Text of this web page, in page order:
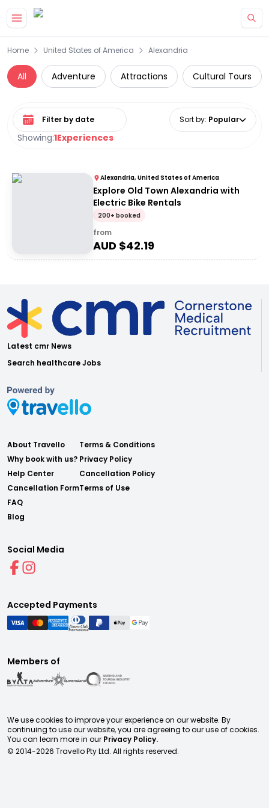
Home United States of America Alexandria
All Adventure Attractions Cultural Tours
Showing:1Experiences
Select date range Sort by: Popular
Alexandria, United States of America
Explore Old Town Alexandria with
Electric Bike Rentals
200+ booked
from
AUD $42.19
Latest cmr News
Search healthcare Jobs
About Travello
Why book with us?
Help Center
Cancellation Form
FAQ
Blog
Terms & Conditions
Privacy Policy
Cancellation Policy
Terms of Use
Social Media
Accepted Payments
Members of
We use cookies to improve your experience on our website. By
continuing to use our website, you are agreeing to our use of cookies.
You can learn more in our Privacy Policy.
© 2014-2026 Travello Pty Ltd. All rights reserved.